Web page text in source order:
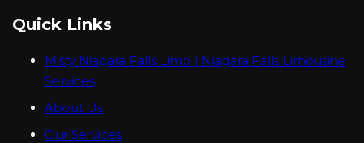
Quick Links
Misty Niagara Falls Limo | Niagara Falls Limousine
Services
About Us
Our Services